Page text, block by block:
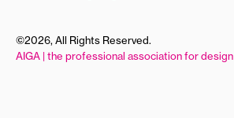
©2026, All Rights Reserved.
AIGA | the professional association for design